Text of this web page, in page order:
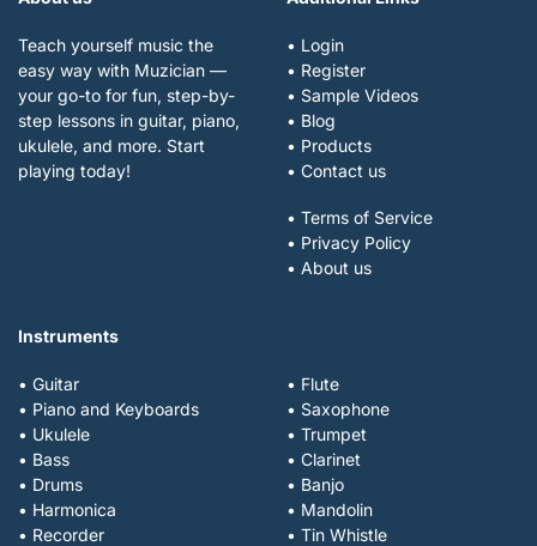
Teach yourself music the
easy way with Muzician —
your go-to for fun, step-by-
step lessons in guitar, piano,
ukulele, and more. Start
playing today!
• Login
• Register
• Sample Videos
• Blog
• Products
• Contact us
• Terms of Service
• Privacy Policy
• About us
Instruments
• Guitar
• Piano and Keyboards
• Ukulele
• Bass
• Drums
• Harmonica
• Recorder
• Flute
• Saxophone
• Trumpet
• Clarinet
• Banjo
• Mandolin
• Tin Whistle